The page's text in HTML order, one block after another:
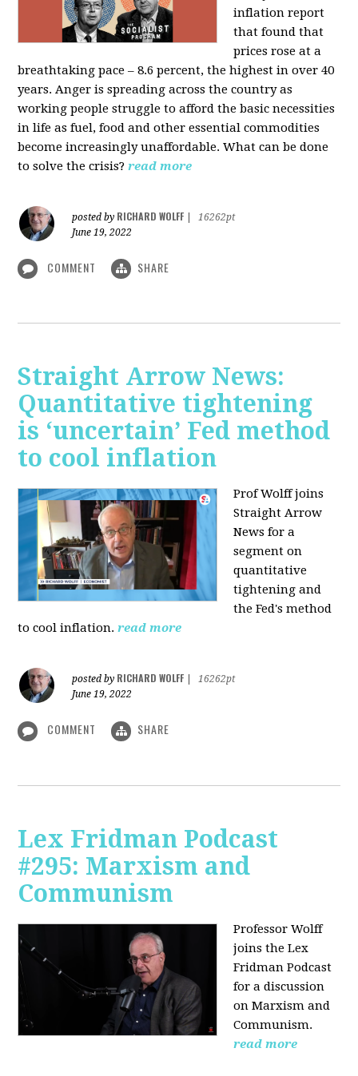
inflation report
that found that
prices rose at a
breathtaking pace – 8.6 percent, the highest in over 40
years. Anger is spreading across the country as
working people struggle to afford the basic necessities
in life as fuel, food and other essential commodities
become increasingly unaffordable. What can be done
to solve the crisis? read more
posted by RICHARD WOLFF
16262pt
June 19, 2022
COMMENT SHARE
Straight Arrow News:
Quantitative tightening
is ‘uncertain’ Fed method
to cool inflation
Prof Wolff joins
Straight Arrow
News for a
segment on
quantitative
tightening and
the Fed's method
to cool inflation. read more
posted by RICHARD WOLFF
16262pt
June 19, 2022
COMMENT SHARE
Lex Fridman Podcast
#295: Marxism and
Communism
Professor Wolff
joins the Lex
Fridman Podcast
for a discussion
on Marxism and
Communism.
read more